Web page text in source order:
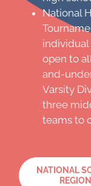
National
individual
open to
and-
Varsity
three
teams to
NATIONAL